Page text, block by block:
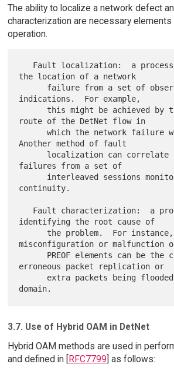
The ability to localize a network defect
characterization are necessary
operation.
the location of a network
indications.  For example,
route of the DetNet flow in
      which the network failure was detected.
Another method of fault
failures from a set of
continuity.
identifying the root cause of
misconfiguration or malfunction
erroneous packet replication or
3.7. Use of Hybrid OAM in DetNet
Hybrid OAM methods are used in
and defined in [
RFC7799 ] as follows: